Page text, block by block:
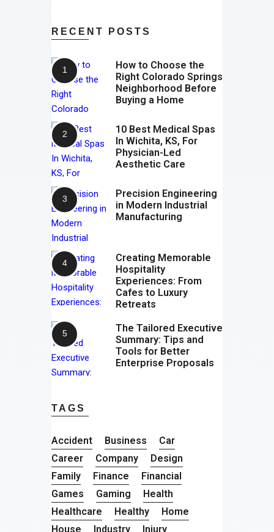
RECENT POSTS
How to Choose the
Right Colorado Springs
Neighborhood Before
Buying a Home
10 Best Medical Spas
In Wichita, KS, For
Physician-Led
Aesthetic Care
Precision Engineering
in Modern Industrial
Manufacturing
Creating Memorable
Hospitality
Experiences: From
Cafes to Luxury
Retreats
The Tailored Executive
Summary: Tips and
Tools for Better
Enterprise Proposals
TAGS
Accident Business
Car
Career
Company
Design
Family
Finance
Financial
Games
Gaming
Health
Healthcare
Healthy
Home
House
Industry Injury